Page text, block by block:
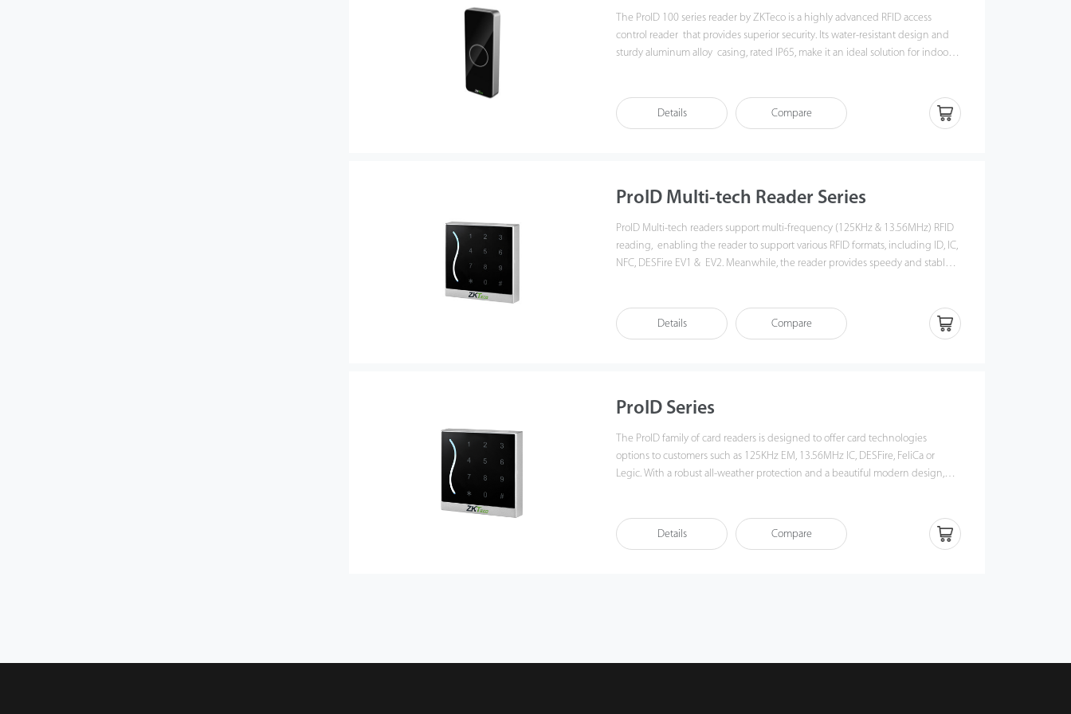
The ProID 100 series reader by ZKTeco is a highly advanced RFID access
control reader that provides superior security. Its water-resistant design and
sturdy aluminum alloy casing, rated IP65, make it an ideal solution for indoor
Details Compare
ProID Multi-tech Reader Series
ProID Multi-tech readers support multi-frequency (125KHz & 13.56MHz) RFID
reading, enabling the reader to support various RFID formats, including ID, IC,
NFC, DESFire EV1 & EV2. Meanwhile, the reader provides speedy and stable
3rd Party controllers.
Details Compare
ProID Series
The ProID family of card readers is designed to offer card technologies
options to customers such as 125KHz EM, 13.56MHz IC, DESFire, FeliCa or
Legic. With a robust all-weather protection and a beautiful modern design,
Details Compare